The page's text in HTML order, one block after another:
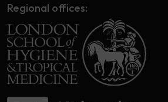
Regional offices: